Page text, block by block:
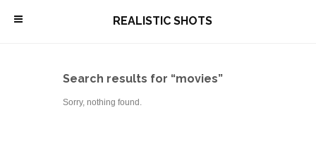
\ REALISTIC SHOTS
Search results for “movies”
Sorry, nothing found.